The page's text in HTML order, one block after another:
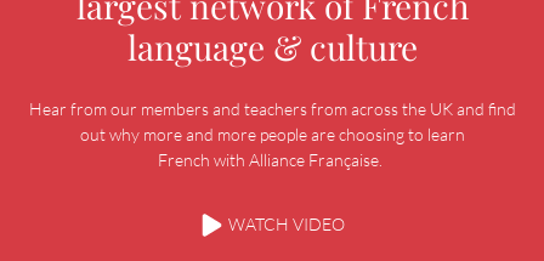
language & culture
Hear from our members and teachers from across the UK and find
out why more and more people are choosing to learn
French with Alliance Française.
WATCH VIDEO